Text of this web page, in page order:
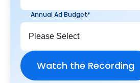
Annual Ad Budget*